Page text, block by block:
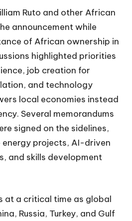
Ruto and other African
announcement while
of African ownership in
highlighted priorities
job creation for
and technology
local economies instead
Several memorandums
signed on the sidelines,
projects, AI-driven
and skills development
at a critical time as global
Russia, Turkey, and Gulf